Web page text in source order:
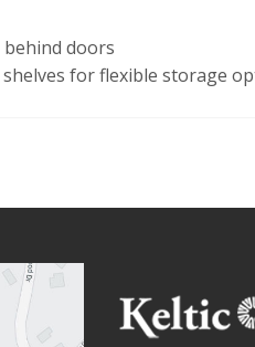
doors
for flexible storage